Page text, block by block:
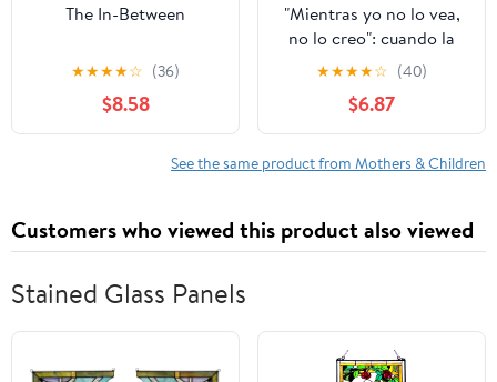
The In-Between
★★★★☆ (36)
$8.58
"Mientras yo no lo vea,
no lo creo": cuando la
familia elige no ver la
violencia: Violencia
emocional y psicológica
(Spanish Edition)
★★★★☆ (40)
$6.87
See the same product from Mothers & Children
Customers who viewed this product also viewed
Stained Glass Panels